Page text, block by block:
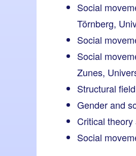
Social
Törnberg,
Social
Social
Zunes,
Structural
Gender and
Critical
Social